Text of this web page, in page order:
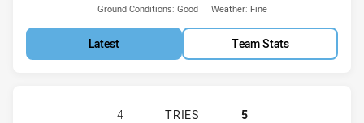
Ground Conditions: Good Weather: Fine
Latest Team Stats
WESTERN SUBURBS MAGPIES
4 TRIES
5